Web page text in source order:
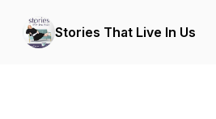
Stories That Live In Us